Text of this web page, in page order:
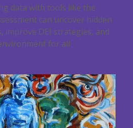
data with tools like the
can uncover hidden
improve DEI strategies, and
for all